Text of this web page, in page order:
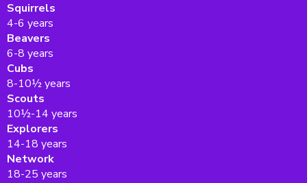
Squirrels
4-6 years
Beavers
6-8 years
Cubs
8-10½ years
Scouts
10½-14 years
Explorers
14-18 years
Network
18-25 years